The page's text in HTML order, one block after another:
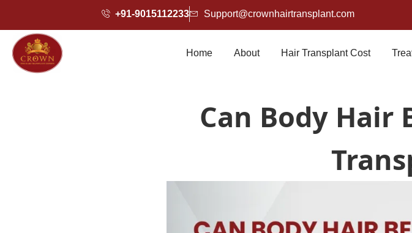
+91-9015112233 Support@crownhairtransplant.com
Home About Hair Transplant Cost
Can Body Hair